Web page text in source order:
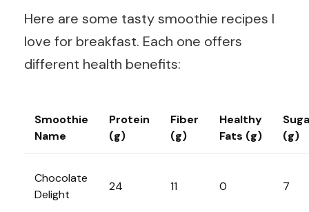
Here are some tasty smoothie recipes I
love for breakfast. Each one offers
different health benefits:
Smoothie
Name
Protein
(g)
Fiber
(g)
Healthy
Fats (g)
(g)
Chocolate
Delight
24 11 0 7